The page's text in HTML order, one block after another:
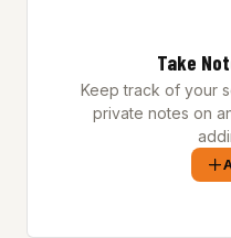
Take
Keep track of your
private notes on